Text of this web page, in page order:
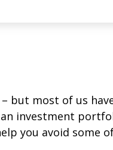
but most of us
investment
you avoid some